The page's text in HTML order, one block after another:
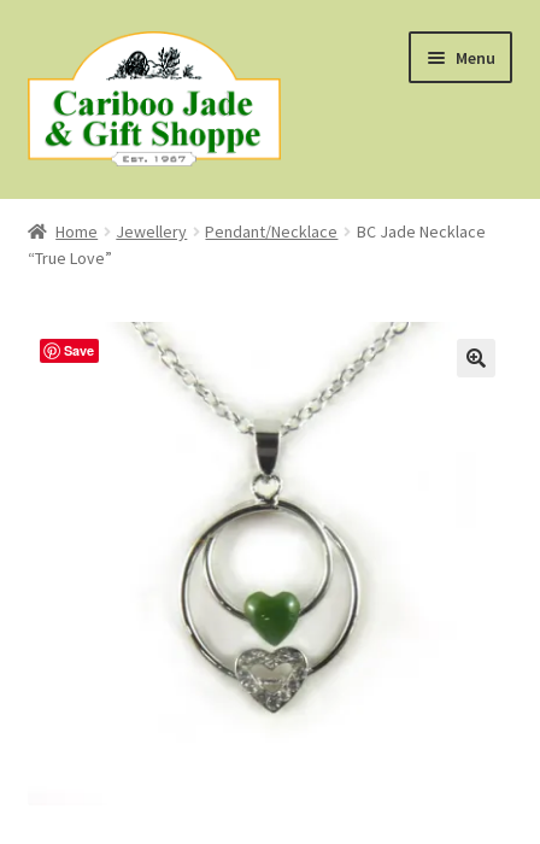
to
navigation
to
content
Menu
Shop
About Us
About B.C. Nephrite Jade
First Nations Style Jewellery
Home Jewellery Pendant/Necklace
BC Jade Necklace
“True Love”
Save